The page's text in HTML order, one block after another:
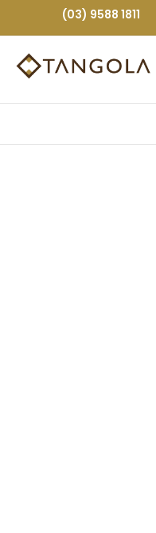
(03) 9588 1811